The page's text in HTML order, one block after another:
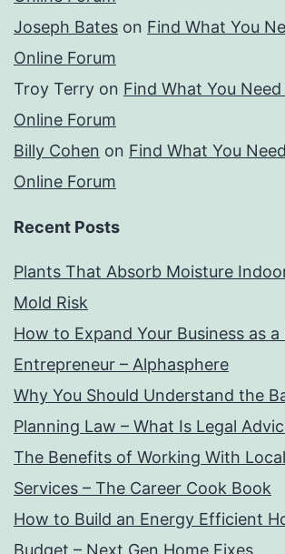
Joseph Bates on Find What You
Online Forum
Troy Terry on Find What You
Online Forum
Billy Cohen on Find What You
Online Forum
Recent Posts
Plants That Absorb Moisture
Mold Risk
How to Expand Your Business as a
Entrepreneur – Alphasphere
Why You Should Understand the
Planning Law – What Is Legal
The Benefits of Working With
Services – The Career Cook Book
How to Build an Energy Efficient
Budget – Next Gen Home Fixes